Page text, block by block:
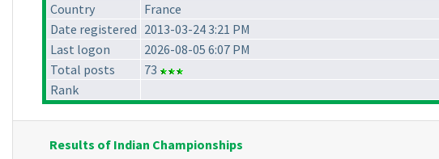
Country
France
Date registered 2013-03-24 3:21 PM
Last logon
2026-08-05 6:07 PM
Total posts
73
Rank
Results of Indian Championships